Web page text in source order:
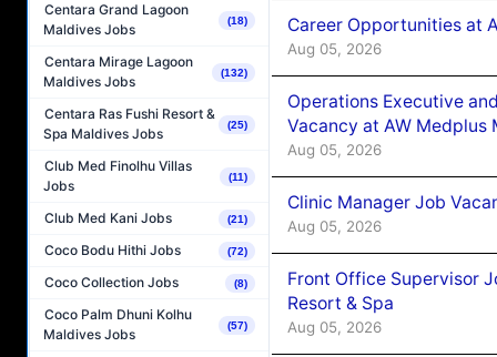
Centara Grand Lagoon
Maldives Jobs
(18)
Centara Mirage Lagoon
Maldives Jobs
(132)
Centara Ras Fushi Resort &
Spa Maldives Jobs
(25)
Club Med Finolhu Villas
Jobs
(11)
Club Med Kani Jobs (21)
Coco Bodu Hithi Jobs (72)
Coco Collection Jobs (8)
Coco Palm Dhuni Kolhu
Maldives Jobs
(57)
Career Opportunities at
Aug 05, 2026
Operations Executive
Vacancy at AW Medplus
Aug 05, 2026
Clinic Manager Job
Aug 05, 2026
Front Office Supervisor
Resort & Spa
Aug 05, 2026